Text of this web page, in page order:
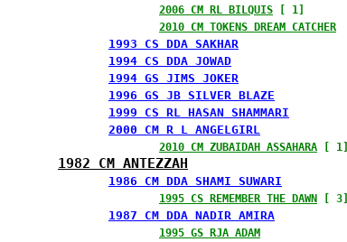
2006 CM RL BILQUIS [ 1]
2010 CM TOKENS DREAM CATCHER
1993 CS DDA SAKHAR
1994 CS DDA JOWAD
1994 GS JIMS JOKER
1996 GS JB SILVER BLAZE
1999 CS RL HASAN SHAMMARI
2000 CM R L ANGELGIRL
2010 CM ZUBAIDAH ASSAHARA [
1982 CM ANTEZZAH
1986 CM DDA SHAMI SUWARI
1995 CS REMEMBER THE DAWN [
1987 CM DDA NADIR AMIRA
1995 GS RJA ADAM